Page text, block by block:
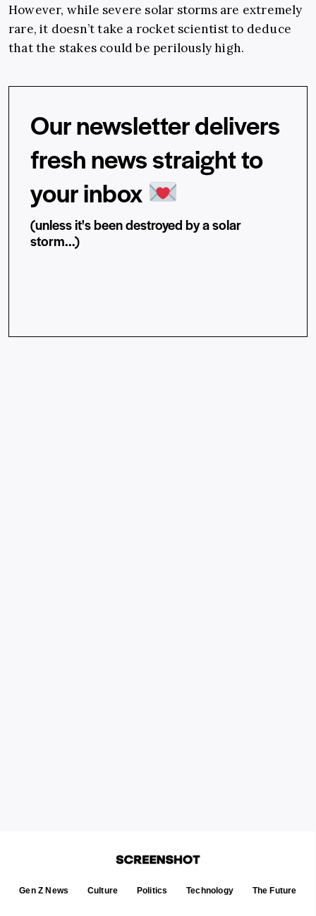
However, while severe solar storms are extremely
rare, it doesn’t take a rocket scientist to deduce
that the stakes could be perilously high.
Our newsletter delivers
fresh news straight to
your inbox
(unless it's been destroyed by a solar
storm...)
Gen Z News Culture Politics Technology The Future